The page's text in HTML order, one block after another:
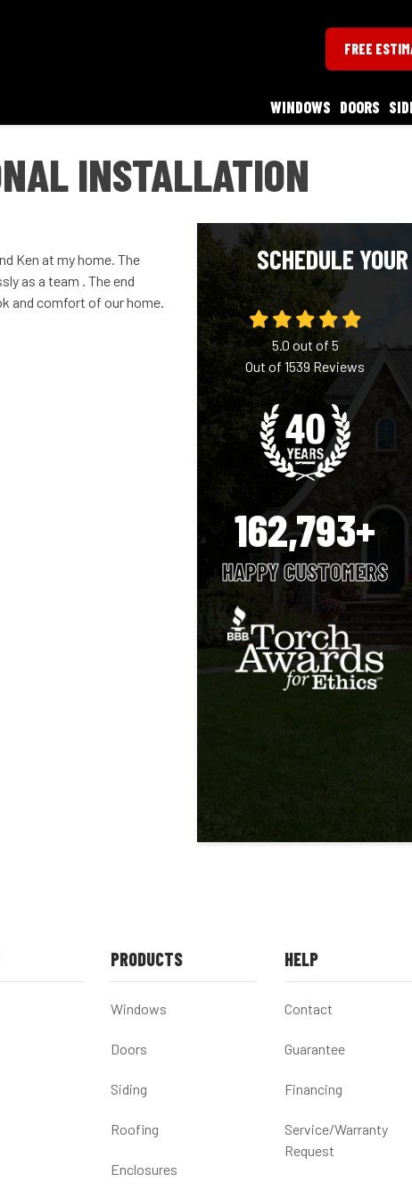
FREE
WINDOWS DOORS
INSTALLATION
Ken at my home. The
as a team . The end
and comfort of our home.
SCHEDULE
5.0 out of 5
Out of1539Reviews
162,793+
HAPPY CUSTOMERS
PRODUCTS
Windows
Doors
Siding
Roofing
Enclosures
HELP
Contact
Guarantee
Financing
Service/Warranty
Request